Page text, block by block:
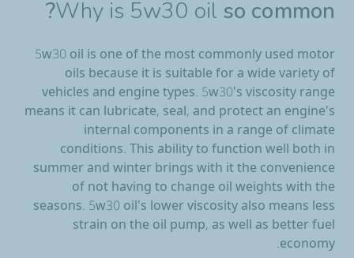
Why is 5w30 oil so common?
5w30 oil is one of the most commonly used motor
oils because it is suitable for a wide variety of
vehicles and engine types. 5w30's viscosity range
means it can lubricate, seal, and protect an engine's
internal components in a range of climate
conditions. This ability to function well both in
summer and winter brings with it the convenience
of not having to change oil weights with the
seasons. 5w30 oil's lower viscosity also means less
strain on the oil pump, as well as better fuel
economy.